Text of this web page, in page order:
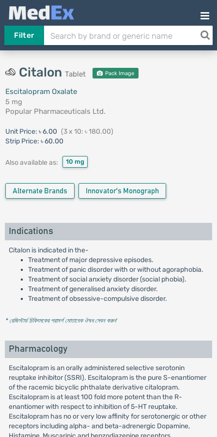
Filter
Citalon Tablet Pack Image
Escitalopram Oxalate
5 mg
Popular Pharmaceuticals Ltd.
Unit Price: ৳ 6.00 (3 x 10: ৳ 180.00)
Strip Price: ৳ 60.00
Also available as: 10 mg
Alternate Brands Innovator's Monograph
Indications
Citalon is indicated in the-
Treatment of major depressive episodes.
Treatment of panic disorder with or without agoraphobia.
Treatment of social anxiety disorder (social phobia).
Treatment of generalised anxiety disorder.
Treatment of obsessive-compulsive disorder.
* রেজিস্টার্ড চিকিৎসকের পরামর্শ মোতাবেক ঔষধ সেবন করুন'
Pharmacology
Escitalopram is an orally administered selective serotonin
reuptake inhibitor (SSRI). Escitalopram is the pure S-enantiomer
of the racemic bicyclic phthalate derivative citalopram.
Escitalopram is at least 100 fold more potent than the R-
enantiomer with respect to inhibition of 5-HT reuptake.
Escitalopram has no or very low affinity for serotonergic or other
receptors including alpha- and beta-adrenergic Dopamine,